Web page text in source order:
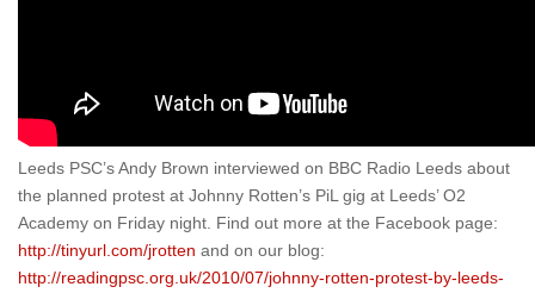
Leeds PSC’s Andy Brown interviewed on BBC Radio Leeds about
the planned protest at Johnny Rotten’s PiL gig at Leeds’ O2
Academy on Friday night. Find out more at the Facebook page:
http://tinyurl.com/jrotten and on our blog:
http://readingpsc.org.uk/2010/07/johnny-rotten-protest-by-leeds-